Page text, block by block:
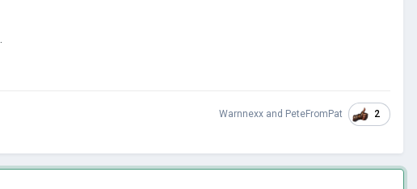
Warnnexx and PeteFromPat 2